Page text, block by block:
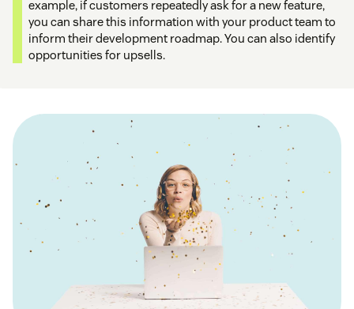
example, if customers repeatedly ask for a new feature,
you can share this information with your product team to
inform their development roadmap. You can also identify
opportunities for upsells.